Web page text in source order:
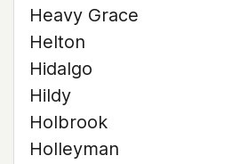
Heavy Grace
Helton
Hidalgo
Hildy
Holbrook
Holleyman